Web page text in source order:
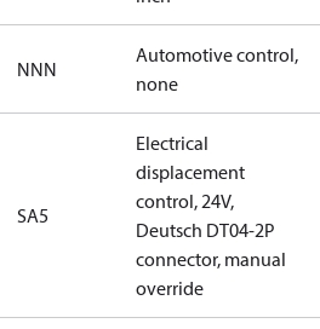
NNN
Automotive control,
none
SA5
Electrical
displacement
control, 24V,
Deutsch DT04-2P
connector, manual
override